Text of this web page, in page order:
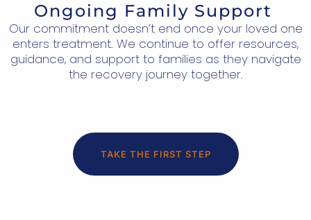
Ongoing Family Support
Our commitment doesn’t end once your loved one
enters treatment. We continue to offer resources,
guidance, and support to families as they navigate
the recovery journey together.
TAKE THE FIRST STEP